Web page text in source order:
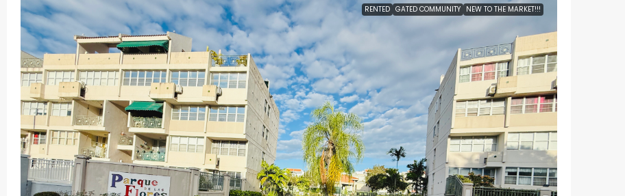
RENTED GATED COMMUNITY NEW TO THE MARKET!!!